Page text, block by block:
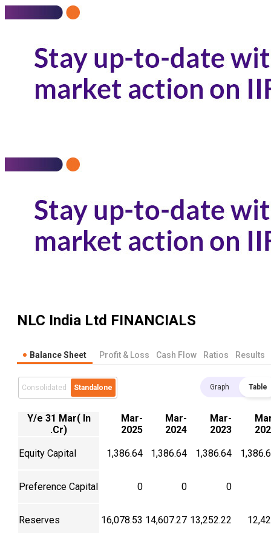
NLC India Ltd FINANCIALS
Balance Sheet Profit & Loss Cash Flow Ratios Results
Consolidated Standalone Graph Table
Y/e 31 Mar( In
.Cr)
Mar-
2025
Mar-
2024
Mar-
2023
Equity Capital 1,386.64 1,386.64 1,386.64
Preference Capital 0 0 0
Reserves 16,078.53 14,607.27 13,252.22